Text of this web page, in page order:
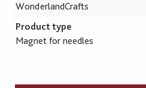
WonderlandCrafts
Product type
Magnet for needles